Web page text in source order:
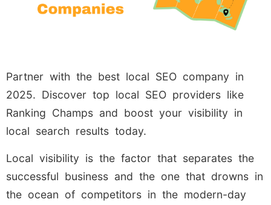
Partner with the best local SEO company in
2025. Discover top local SEO providers like
Ranking Champs and boost your visibility in
local search results today.
Local visibility is the factor that separates the
successful business and the one that drowns in
the ocean of competitors in the modern-day